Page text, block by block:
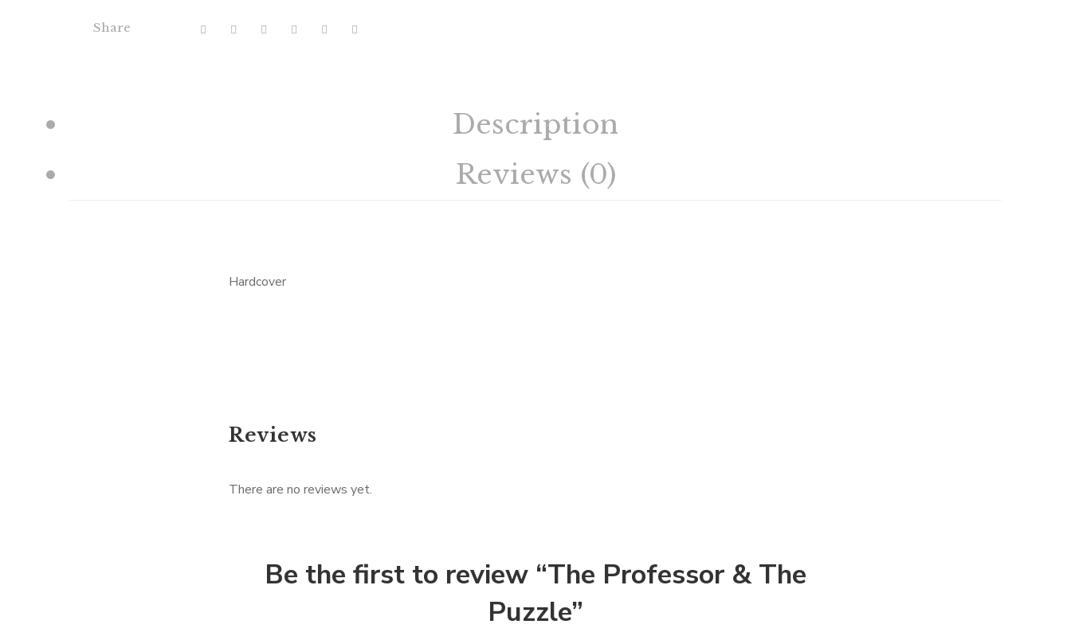
Share
Description
Reviews (0)
Hardcover
Reviews
There are no reviews yet.
Be the first to review “The Professor & The
Puzzle”